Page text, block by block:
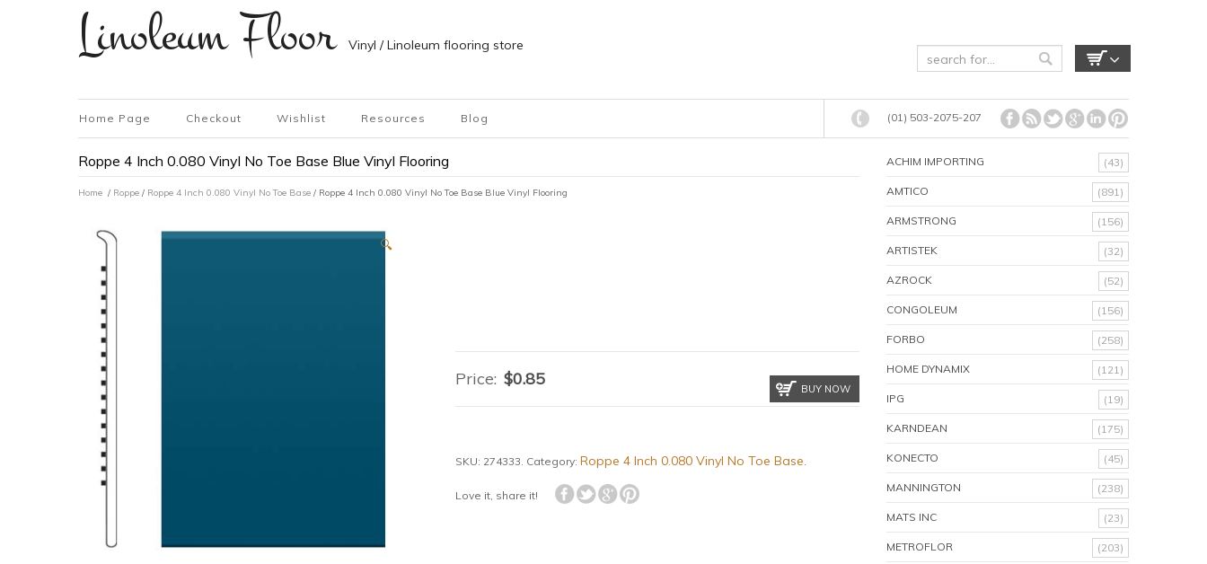
Linoleum Floor Vinyl / Linoleum flooring store
Home Page Checkout Wishlist Resources Blog (01) 503-2075-207
Roppe 4 Inch 0.080 Vinyl No Toe Base Blue Vinyl Flooring
Home / Roppe / Roppe 4 Inch 0.080 Vinyl No Toe Base / Roppe 4 Inch 0.080 Vinyl No Toe Base Blue Vinyl Flooring
🔍
Price: $0.85
BUY NOW
SKU: 274333. Category: Roppe 4 Inch 0.080 Vinyl No Toe Base.
Love it, share it!
ACHIM IMPORTING (43)
AMTICO (891)
ARMSTRONG (156)
ARTISTEK (32)
AZROCK (52)
CONGOLEUM (156)
FORBO (258)
HOME DYNAMIX (121)
IPG (19)
KARNDEAN (175)
KONECTO (45)
MANNINGTON (238)
MATS INC (23)
METROFLOR (203)